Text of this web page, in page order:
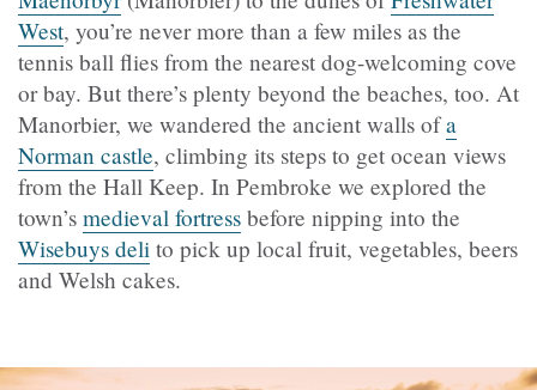
West, you’re never more than a few miles as the
tennis ball flies from the nearest dog-welcoming cove
or bay. But there’s plenty beyond the beaches, too. At
Manorbier, we wandered the ancient walls ofa
Norman castle, climbing its steps to get ocean views
from the Hall Keep. In Pembroke we explored the
town’s medieval fortress before nipping into the
Wisebuys deli to pick up local fruit, vegetables, beers
and Welsh cakes.